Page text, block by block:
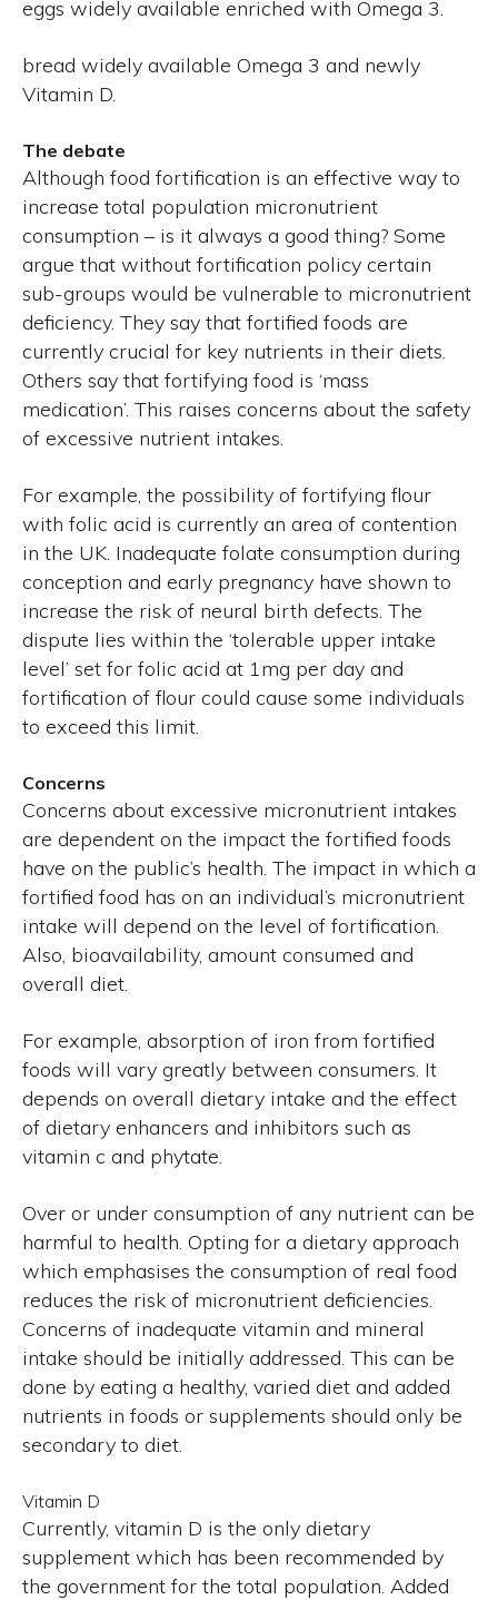
eggs widely available enriched with Omega 3.
bread widely available Omega 3 and newly
Vitamin D.
The debate
Although food fortification is an effective way to
increase total population micronutrient
consumption – is it always a good thing? Some
argue that without fortification policy certain
sub-groups would be vulnerable to micronutrient
deficiency. They say that fortified foods are
currently crucial for key nutrients in their diets.
Others say that fortifying food is ‘mass
medication’. This raises concerns about the safety
of excessive nutrient intakes.
For example, the possibility of fortifying flour
with folic acid is currently an area of contention
in the UK. Inadequate folate consumption during
conception and early pregnancy have shown to
increase the risk of neural birth defects. The
dispute lies within the ‘tolerable upper intake
level’ set for folic acid at 1mg per day and
fortification of flour could cause some individuals
to exceed this limit.
Concerns
Concerns about excessive micronutrient intakes
are dependent on the impact the fortified foods
have on the public’s health. The impact in which a
fortified food has on an individual’s micronutrient
intake will depend on the level of fortification.
Also, bioavailability, amount consumed and
overall diet.
For example, absorption of iron from fortified
foods will vary greatly between consumers. It
depends on overall dietary intake and the effect
of dietary enhancers and inhibitors such as
vitamin c and phytate.
Over or under consumption of any nutrient can be
harmful to health. Opting for a dietary approach
which emphasises the consumption of real food
reduces the risk of micronutrient deficiencies.
Concerns of inadequate vitamin and mineral
intake should be initially addressed. This can be
done by eating a healthy, varied diet and added
nutrients in foods or supplements should only be
secondary to diet.
Vitamin D
Currently, vitamin D is the only dietary
supplement which has been recommended by
the government for the total population. Added